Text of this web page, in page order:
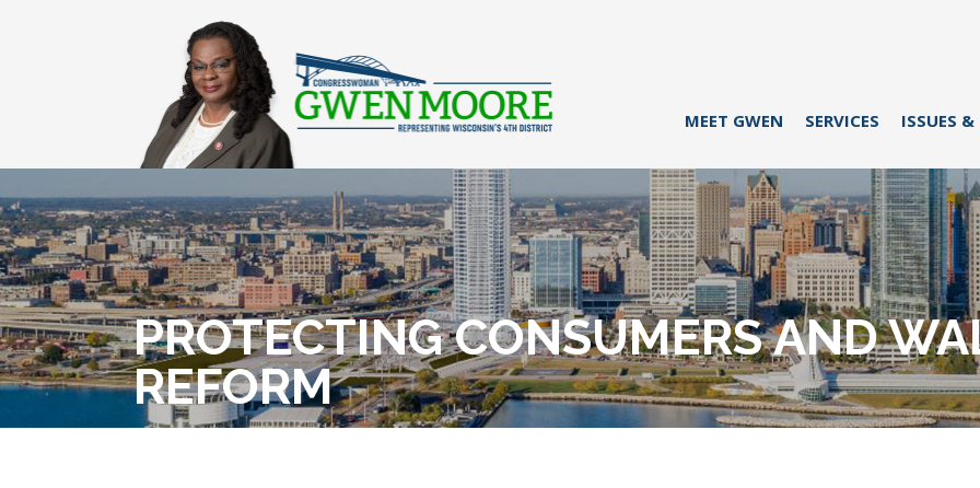
MEET GWEN SERVICES ISSUES
PROTECTING CONSUMERS AND
REFORM